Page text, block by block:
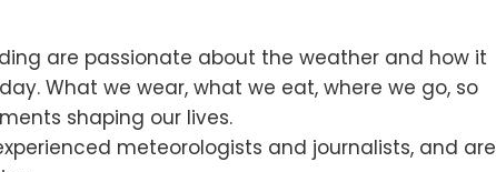
are passionate about the weather and how it
What we wear, what we eat, where we go, so
shaping our lives.
meteorologists and journalists, and are